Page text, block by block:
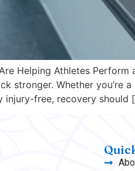
Helping Athletes
stronger. Whether you’re
injury-free, recovery should